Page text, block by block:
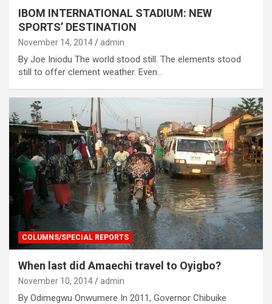
IBOM INTERNATIONAL STADIUM: NEW
SPORTS’ DESTINATION
November 14, 2014 admin
By Joe Iniodu The world stood still. The elements stood
still to offer clement weather. Even…
COLUMNS/SPECIAL REPORTS
When last did Amaechi travel to Oyigbo?
November 10, 2014 admin
By Odimegwu Onwumere In 2011, Governor Chibuike